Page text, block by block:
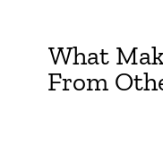
What
From